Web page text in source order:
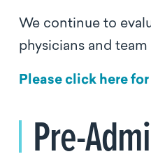
We continue to
physicians and
Please click here
Pre-